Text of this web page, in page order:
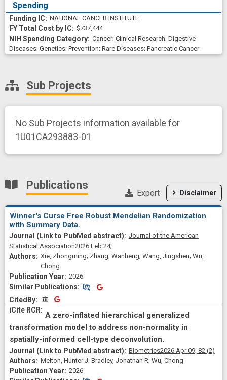
Spending
NATIONAL CANCER INSTITUTE
$737,444
Cancer; Clinical Research; Digestive
Diseases; Genetics; Prevention; Rare Diseases; Pancreatic Cancer
Sub Projects
No Sub Projects information available for
1U01CA293883-01
Publications
Disclaimer
Export
Winner's Curse Free Robust Mendelian Randomization
with Summary Data.
Journal of the American
Statistical Association2026 Feb 24;
Xie, Zhongming; Zhang, Wanheng; Wang, Jingshen; Wu,
Chong
2026
Similar Publications
Similar Publications
CitedByCitedBy
A zero-inflated hierarchical generalized
transformation model to address non-normality in
spatially-informed cell-type deconvolution.
Biometrics2026 Apr 09; 82 (2)
Melton, Hunter J; Bradley, Jonathan R; Wu, Chong
2026